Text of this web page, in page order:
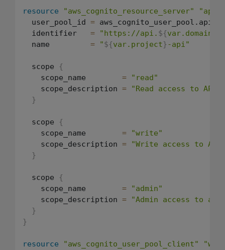
resource "aws_cognito_resource_server"
"api"
  user_pool_id
=
  identifier
= "https://api. ${var.domain
  name
= "${var.project} -api"
  scope
{
    scope_name
=
"read"
    scope_description
=
"Read access to API
}
  scope
{
    scope_name
=
"write"
    scope_description
=
"Write access to API
}
  scope
{
    scope_name
=
"admin"
    scope_description
=
"Admin access to all
}
}
resource "aws_cognito_user_pool_client"